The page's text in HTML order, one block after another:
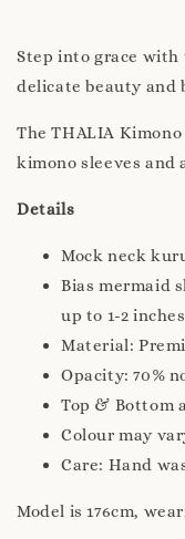
Step into grace
delicate beauty and
The THALIA
kimono sleeves and
Details
Mock neck
Bias mermaid
up to 1-2
Material:
Opacity: 70%
Top & Bottom
Colour may
Care: Hand
Model is 176cm,